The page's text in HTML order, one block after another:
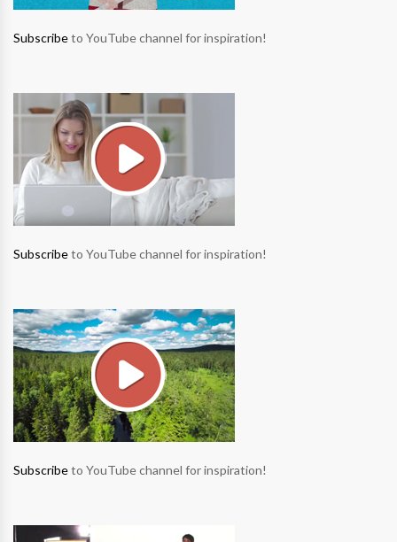
Subscribeto YouTube channel for inspiration!
Subscribeto YouTube channel for inspiration!
Subscribeto YouTube channel for inspiration!